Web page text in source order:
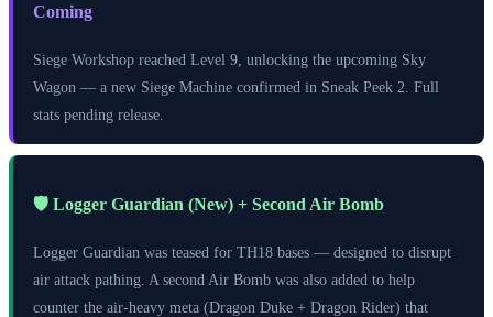
Coming
Siege Workshop reached Level 9, unlocking the upcoming Sky
Wagon — a new Siege Machine confirmed in Sneak Peek 2. Full
stats pending release.
🛡️ Logger Guardian (New) + Second Air Bomb
Logger Guardian was teased for TH18 bases — designed to disrupt
air attack pathing. A second Air Bomb was also added to help
counter the air-heavy meta (Dragon Duke + Dragon Rider) that